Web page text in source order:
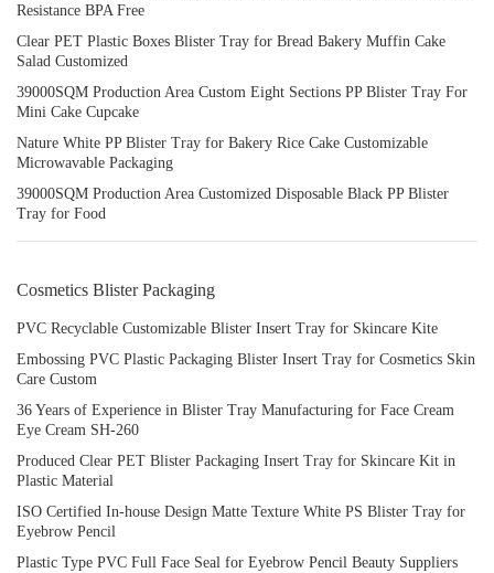
Resistance BPA Free
Clear PET Plastic Boxes Blister Tray for Bread Bakery Muffin Cake
Salad Customized
39000SQM Production Area Custom Eight Sections PP Blister Tray For
Mini Cake Cupcake
Nature White PP Blister Tray for Bakery Rice Cake Customizable
Microwavable Packaging
39000SQM Production Area Customized Disposable Black PP Blister
Tray for Food
Cosmetics Blister Packaging
PVC Recyclable Customizable Blister Insert Tray for Skincare Kite
Embossing PVC Plastic Packaging Blister Insert Tray for Cosmetics Skin
Care Custom
36 Years of Experience in Blister Tray Manufacturing for Face Cream
Eye Cream SH-260
Produced Clear PET Blister Packaging Insert Tray for Skincare Kit in
Plastic Material
ISO Certified In-house Design Matte Texture White PS Blister Tray for
Eyebrow Pencil
Plastic Type PVC Full Face Seal for Eyebrow Pencil Beauty Suppliers